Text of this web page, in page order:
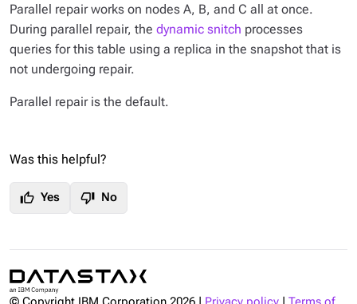
Parallel repair works on nodes A, B, and C all at once.
During parallel repair, the dynamic snitch processes
queries for this table using a replica in the snapshot that is
not undergoing repair.
Parallel repair is the default.
Was this helpful?
thumb_up Yes thumb_down No